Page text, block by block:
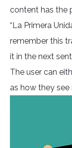
content has the
“La Primera
remember this
it in the next
The user can
as how they see